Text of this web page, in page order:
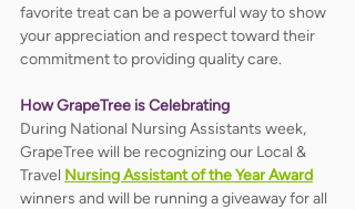
favorite treat can be a powerful way to show
your appreciation and respect toward their
commitment to providing quality care.
How GrapeTree is Celebrating
During National Nursing Assistants week,
GrapeTree will be recognizing our Local &
Travel Nursing Assistant of the Year Award
winners and will be running a giveaway for all